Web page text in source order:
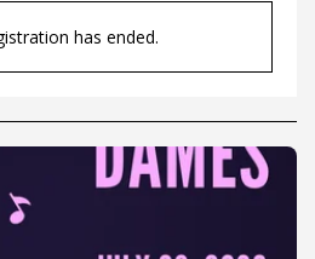
has ended.